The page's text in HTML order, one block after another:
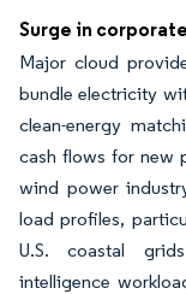
Surge in
Major cloud
bundle electricity
clean-energy
cash flows for new
wind power
load profiles,
U.S. coastal
intelligence